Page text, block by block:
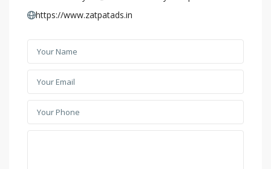
https://www.zatpatads.in